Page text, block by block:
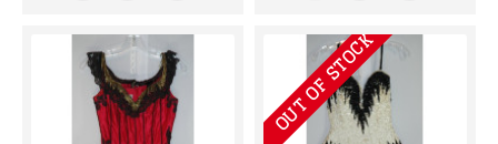
OUT OF STOCK